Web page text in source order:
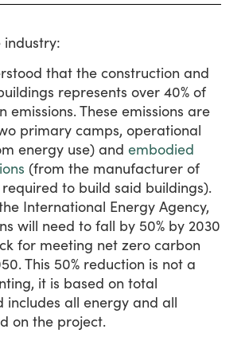
that the construction and
represents over 40% of
emissions. These emissions are
primary camps, operational
energy use) and embodied
(from the manufacturer of
to build said buildings).
International Energy Agency,
will need to fall by 50% by 2030
for meeting net zero carbon
This 50% reduction is not a
it is based on total
includes all energy and all
on the project.